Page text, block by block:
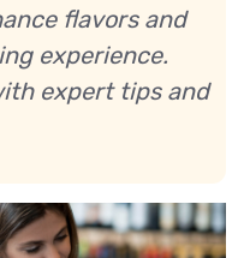
flavors and
experience.
expert tips and